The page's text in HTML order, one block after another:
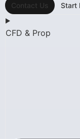
Contact Us Start
CFD & Prop